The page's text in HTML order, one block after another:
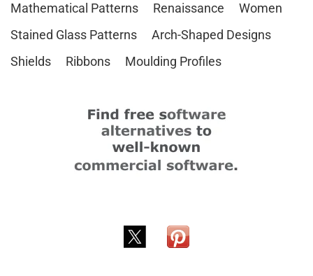
Mathematical Patterns
Renaissance
Women
Stained Glass Patterns
Arch-Shaped Designs
Shields
Ribbons Moulding Profiles